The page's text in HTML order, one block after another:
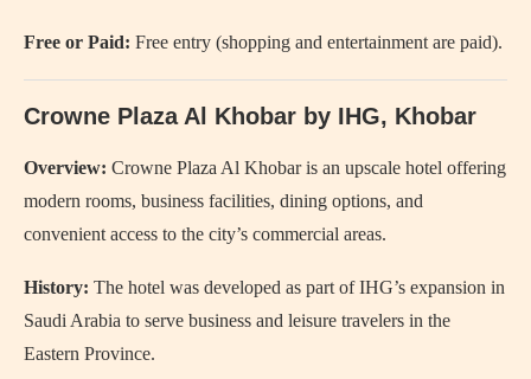
Free or Paid: Free entry (shopping and entertainment are paid).
Crowne Plaza Al Khobar by IHG, Khobar
Overview: Crowne Plaza Al Khobar is an upscale hotel offering
modern rooms, business facilities, dining options, and
convenient access to the city’s commercial areas.
History: The hotel was developed as part of IHG’s expansion in
Saudi Arabia to serve business and leisure travelers in the
Eastern Province.